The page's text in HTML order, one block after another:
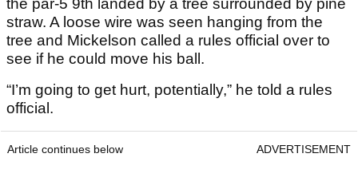
the par-5 9th landed by a tree surrounded by pine
straw. A loose wire was seen hanging from the
tree and Mickelson called a rules official over to
see if he could move his ball.
“I’m going to get hurt, potentially,” he told a rules
official.
Article continues below ADVERTISEMENT